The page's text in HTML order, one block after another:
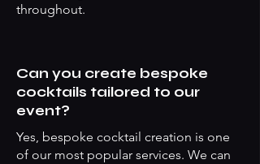
throughout.
Can you create bespoke
cocktails tailored to our
event?
Yes, bespoke cocktail creation is one
of our most popular services. We can